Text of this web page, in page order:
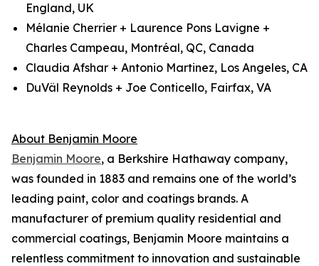
England, UK
Mélanie Cherrier + Laurence Pons Lavigne +
Charles Campeau, Montréal, QC, Canada
Claudia Afshar + Antonio Martinez, Los Angeles, CA
DuVäl Reynolds + Joe Conticello, Fairfax, VA
About Benjamin Moore
Benjamin Moore, a Berkshire Hathaway company,
was founded in 1883 and remains one of the world’s
leading paint, color and coatings brands. A
manufacturer of premium quality residential and
commercial coatings, Benjamin Moore maintains a
relentless commitment to innovation and sustainable